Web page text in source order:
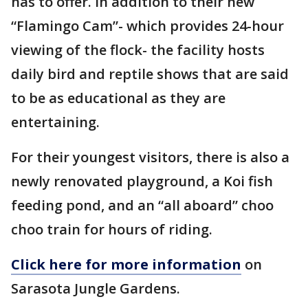
“Flamingo Cam”- which provides 24-hour
viewing of the flock- the facility hosts
daily bird and reptile shows that are said
to be as educational as they are
entertaining.
For their youngest visitors, there is also a
newly renovated playground, a Koi fish
feeding pond, and an “all aboard” choo
choo train for hours of riding.
Click here for more information on
Sarasota Jungle Gardens.